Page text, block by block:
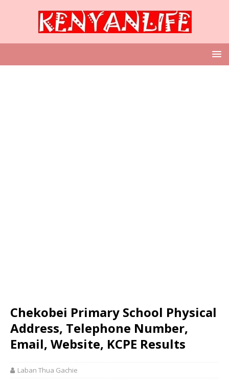
Chekobei Primary School Physical
Address, Telephone Number,
Email, Website, KCPE Results
Laban Thua Gachie